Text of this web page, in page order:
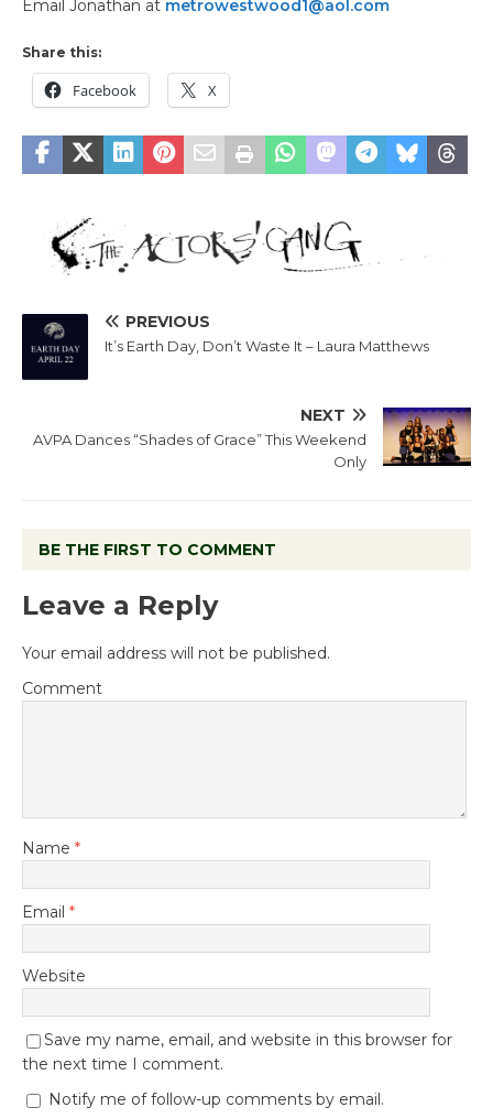
Email Jonathan at metrowestwood1@aol.com
Share this:
Facebook X
PREVIOUS
It’s Earth Day, Don’t Waste It – Laura Matthews
NEXT
AVPA Dances “Shades of Grace” This Weekend
Only
BE THE FIRST TO COMMENT
Leave a Reply
Your email address will not be published.
Comment
Name *
Email *
Website
Save my name, email, and website in this browser for
the next time I comment.
Notify me of follow-up comments by email.